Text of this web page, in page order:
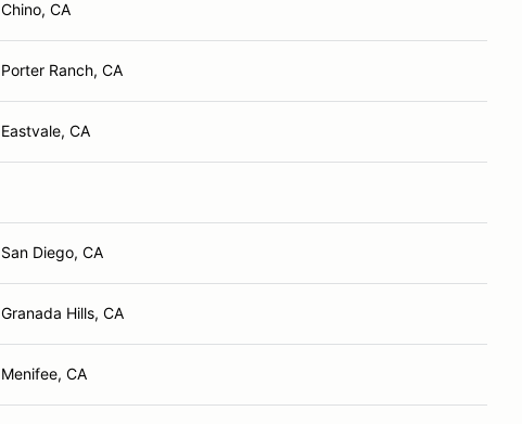
Chino, CA
Porter Ranch, CA
Eastvale, CA
San Diego, CA
Granada Hills, CA
Menifee, CA